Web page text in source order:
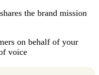
on behalf of your
voice